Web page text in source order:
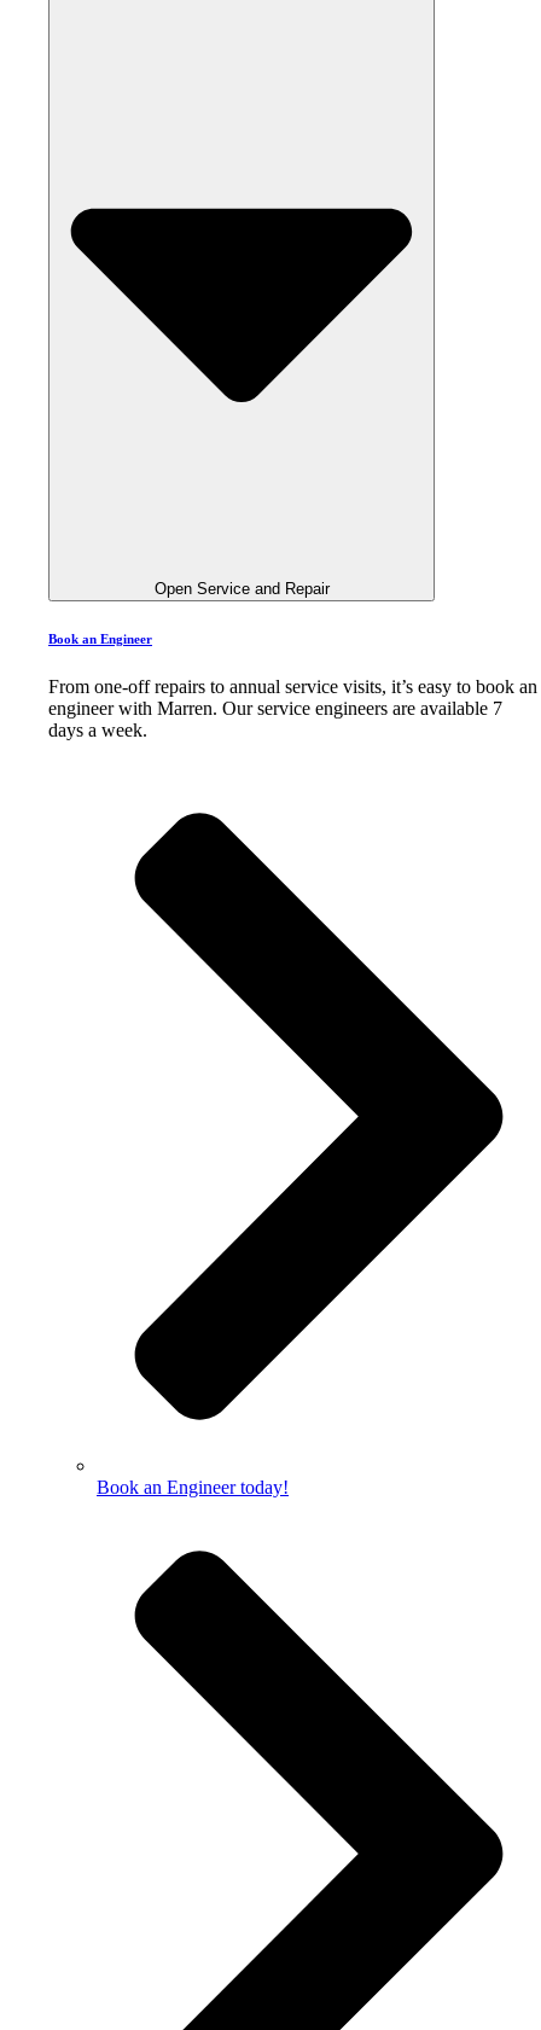
Open Service and Repair
Book an Engineer
From one-off repairs to annual service visits, it’s easy to book an
engineer with Marren. Our service engineers are available 7
days a week.
Book an Engineer today!